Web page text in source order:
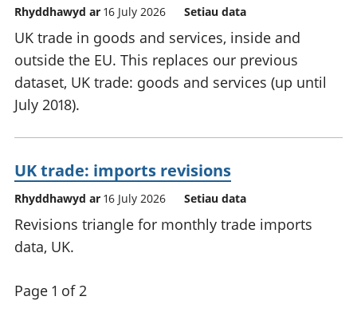
Rhyddhawyd ar 16 July 2026 Setiau data
UK trade in goods and services, inside and
outside the EU. This replaces our previous
dataset, UK trade: goods and services (up until
July 2018).
UK trade: imports revisions
Rhyddhawyd ar 16 July 2026 Setiau data
Revisions triangle for monthly trade imports
data, UK.
Page 1 of 2